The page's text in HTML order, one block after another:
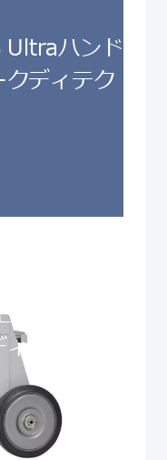
ハンド
ディテク
イルカー
テクター